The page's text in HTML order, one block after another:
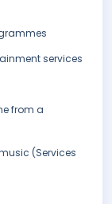
services
from a
(Services